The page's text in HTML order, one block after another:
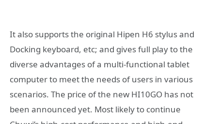
It also supports the original Hipen H6 stylus and
Docking keyboard, etc; and gives full play to the
diverse advantages of a multi-functional tablet
computer to meet the needs of users in various
scenarios. The price of the new HI10GO has not
been announced yet. Most likely to continue